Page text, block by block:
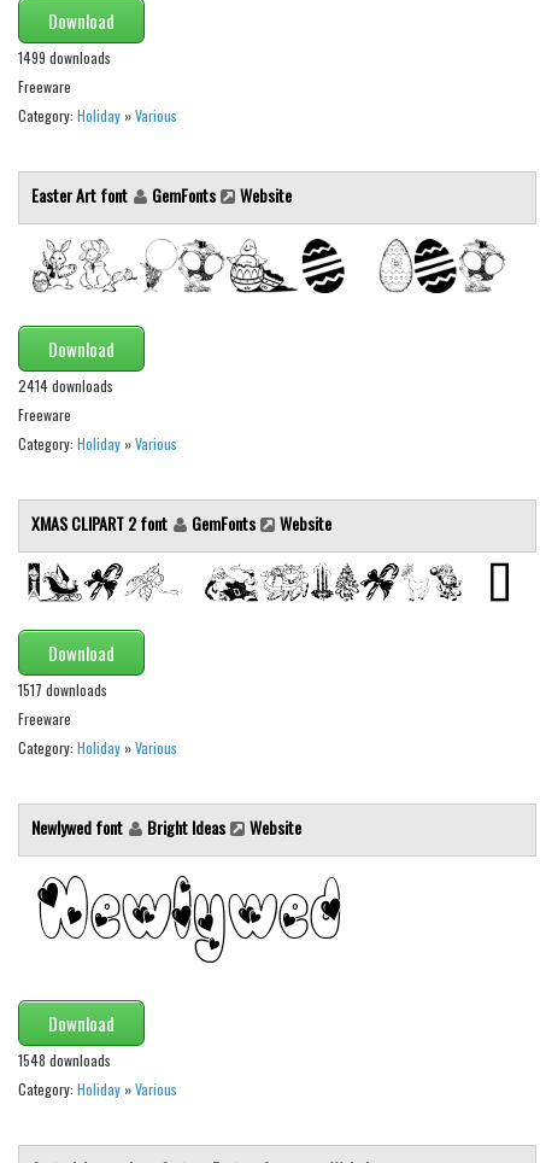
Groovy
Horror
Initials
Retro
Comic
Stencil, Army
Western
Various
Gothic
Initials
Medieval
Modern
Various
Foreign look
Arabic
Chinese, Japan
Roman, Greek
Russian
Various
Christmas
Halloween
Various
Download
1499 downloads
Freeware
Category: Holiday »Various
Easter Art font GemFonts Website
Download
2414 downloads
Freeware
Category: Holiday »Various
XMAS CLIPART 2 font GemFonts Website
Download
1517 downloads
Freeware
Category: Holiday »Various
Newlywed font Bright Ideas Website
Download
1548 downloads
Category: Holiday »Various